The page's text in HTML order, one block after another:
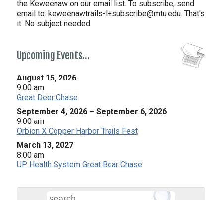
the Keweenaw on our email list. To subscribe, send
email to: keweenawtrails-l+subscribe@mtu.edu. That's
it. No subject needed.
Upcoming Events…
August 15, 2026
9:00 am
Great Deer Chase
September 4, 2026 – September 6, 2026
9:00 am
Orbion X Copper Harbor Trails Fest
March 13, 2027
8:00 am
UP Health System Great Bear Chase